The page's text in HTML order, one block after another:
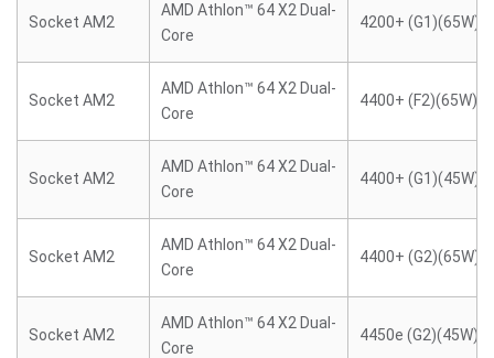
Socket AM2
AMD Athlon™ 64 X2 Dual-
Core
4200+ (G1)(65W)
Socket AM2
AMD Athlon™ 64 X2 Dual-
Core
4400+ (F2)(65W)
Socket AM2
AMD Athlon™ 64 X2 Dual-
Core
4400+ (G1)(45W)
Socket AM2
AMD Athlon™ 64 X2 Dual-
Core
4400+ (G2)(65W)
Socket AM2
AMD Athlon™ 64 X2 Dual-
Core
4450e (G2)(45W)